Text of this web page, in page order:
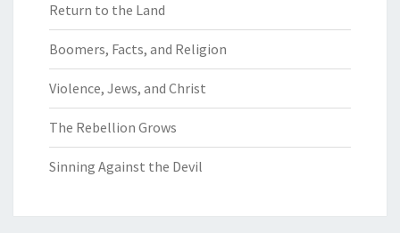
Return to the Land
Boomers, Facts, and Religion
Violence, Jews, and Christ
The Rebellion Grows
Sinning Against the Devil